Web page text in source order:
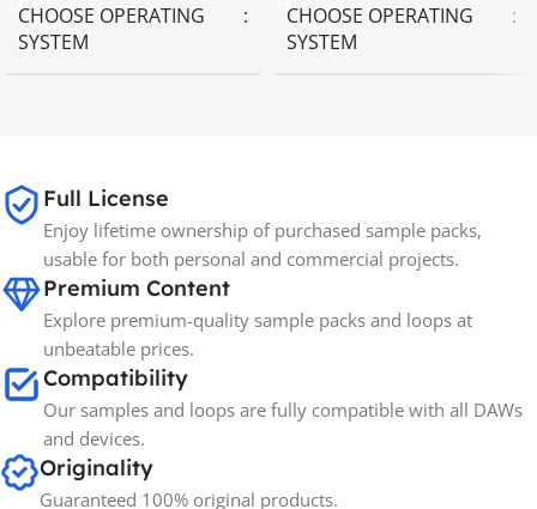
CHOOSE OPERATING
SYSTEM
CHOOSE OPERATING
SYSTEM
Full License
Enjoy lifetime ownership of purchased sample packs,
usable for both personal and commercial projects.
Premium Content
Explore premium-quality sample packs and loops at
unbeatable prices.
Compatibility
Our samples and loops are fully compatible with all DAWs
and devices.
Originality
Guaranteed 100% original products.